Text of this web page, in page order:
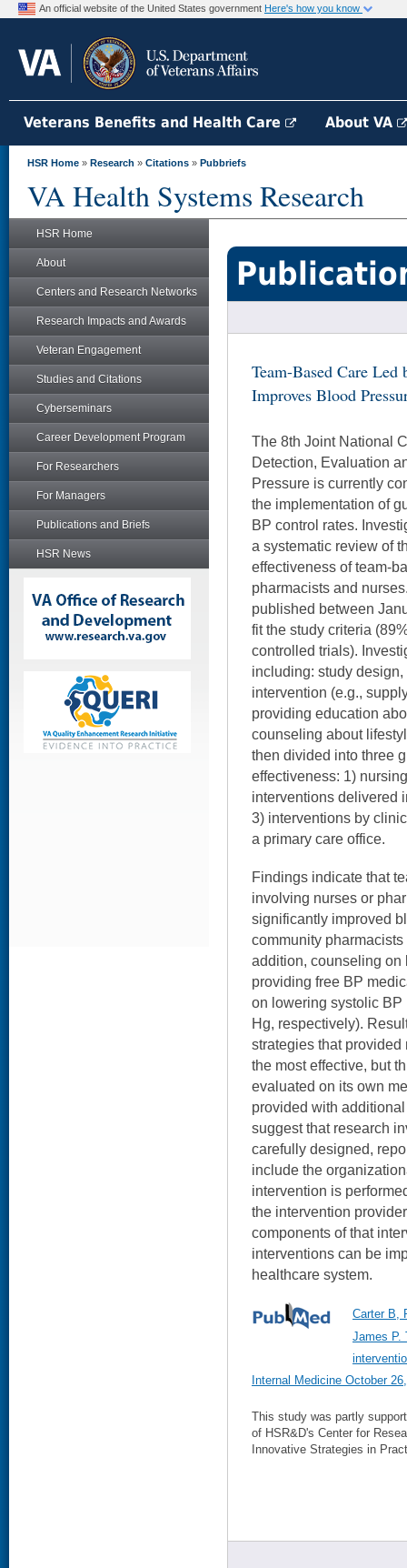
An official website of the United States government Here's how you know
Veterans Benefits and Health Care About VA
HSR Home » Research » Citations » Pubbriefs
VA Health Systems Research
HSR Home
About
Centers and Research Networks
Research Impacts and Awards
Veteran Engagement
Studies and Citations
Cyberseminars
Career Development Program
For Researchers
For Managers
Publications and Briefs
HSR News
Team-Based Care Led
Improves Blood
The 8th Joint National
Detection, Evaluation
Pressure is currently
the implementation of
BP control rates.
a systematic review of
effectiveness of team-
pharmacists and
published between
fit the study criteria
controlled trials).
including: study
intervention (e.g.,
providing education
counseling about
then divided into three
effectiveness: 1)
interventions delivered
3) interventions by
a primary care office.
Findings indicate that
involving nurses or
significantly improved
community
addition, counseling
providing free BP
on lowering systolic BP
Hg, respectively).
strategies that
the most effective, but
evaluated on its own
provided with
suggest that research
carefully designed,
include the
intervention is
the intervention
components of that
interventions can be
healthcare system.
Carter B,
James P.
Internal Medicine October
This study was partly
of HSR&D's Center for
Innovative Strategies in